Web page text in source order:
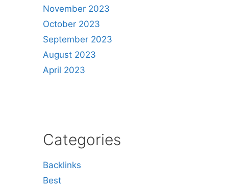
November 2023
October 2023
September 2023
August 2023
April 2023
Categories
Backlinks
Best